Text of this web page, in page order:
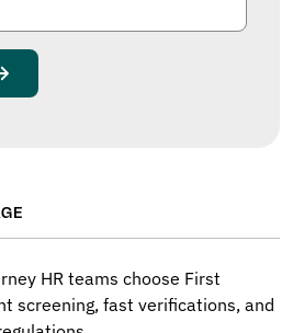
HR teams choose First
screening, fast verifications, and